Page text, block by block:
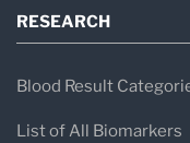
RESEARCH
Blood Result
List of All Biomarkers